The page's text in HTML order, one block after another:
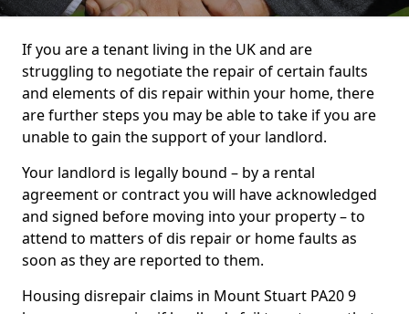
If you are a tenant living in the UK and are
struggling to negotiate the repair of certain faults
and elements of dis repair within your home, there
are further steps you may be able to take if you are
unable to gain the support of your landlord.
Your landlord is legally bound – by a rental
agreement or contract you will have acknowledged
and signed before moving into your property – to
attend to matters of dis repair or home faults as
soon as they are reported to them.
Housing disrepair claims in Mount Stuart PA20 9